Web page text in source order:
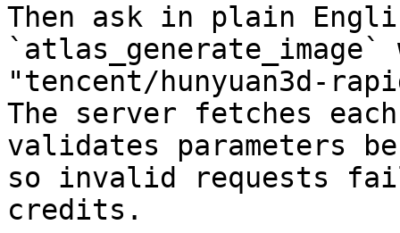
Then ask in plain
"tencent/hunyuan3d-
The server fetches
validates parameters
so invalid requests
credits.